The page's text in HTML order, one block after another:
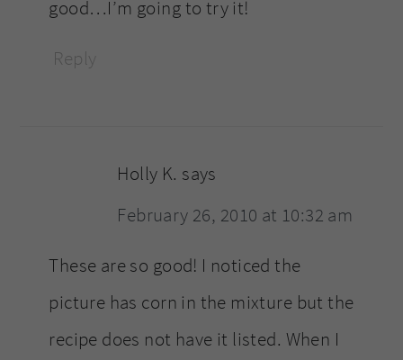
good…I’m going to try it!
Reply
Holly K. says
February 26, 2010 at 10:32 am
These are so good! I noticed the
picture has corn in the mixture but the
recipe does not have it listed. When I